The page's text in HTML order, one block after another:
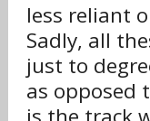
less reliant
Sadly, all
just to
as opposed